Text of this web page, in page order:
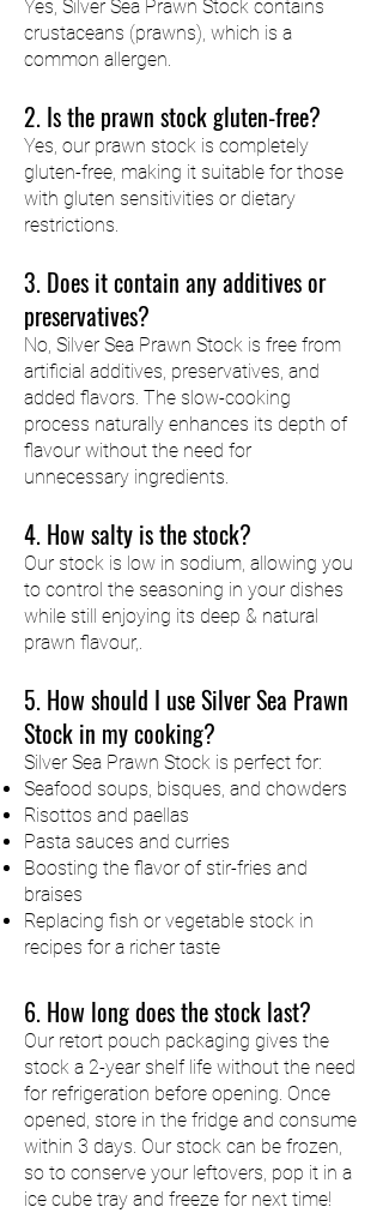
Yes, Silver Sea Prawn Stock contains
crustaceans (prawns), which is a
common allergen.
2. Is the prawn stock gluten-free?
Yes, our prawn stock is completely
gluten-free, making it suitable for those
with gluten sensitivities or dietary
restrictions.
3. Does it contain any additives or
preservatives?
No, Silver Sea Prawn Stock is free from
artificial additives, preservatives, and
added flavors. The slow-cooking
process naturally enhances its depth of
flavour without the need for
unnecessary ingredients.
4. How salty is the stock?
Our stock is low in sodium, allowing you
to control the seasoning in your dishes
while still enjoying its deep & natural
prawn flavour,.
5. How should I use Silver Sea Prawn
Stock in my cooking?
Silver Sea Prawn Stock is perfect for:
Seafood soups, bisques, and chowders
Risottos and paellas
Pasta sauces and curries
Boosting the flavor of stir-fries and
braises
Replacing fish or vegetable stock in
recipes for a richer taste
6. How long does the stock last?
Our retort pouch packaging gives the
stock a 2-year shelf life without the need
for refrigeration before opening. Once
opened, store in the fridge and consume
within 3 days. Our stock can be frozen,
so to conserve your leftovers, pop it in a
ice cube tray and freeze for next time!